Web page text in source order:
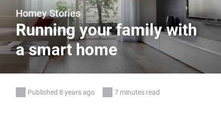
Homey Stories
Running your family with
a smart home
Published 8 years ago 7 minutes read